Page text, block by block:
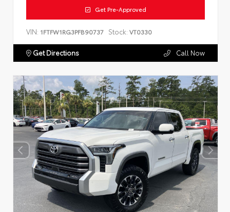
Get Pre-Approved
VIN: 1FTFW1RG3PFB90737 Stock: VT0330
Get Directions Call Now